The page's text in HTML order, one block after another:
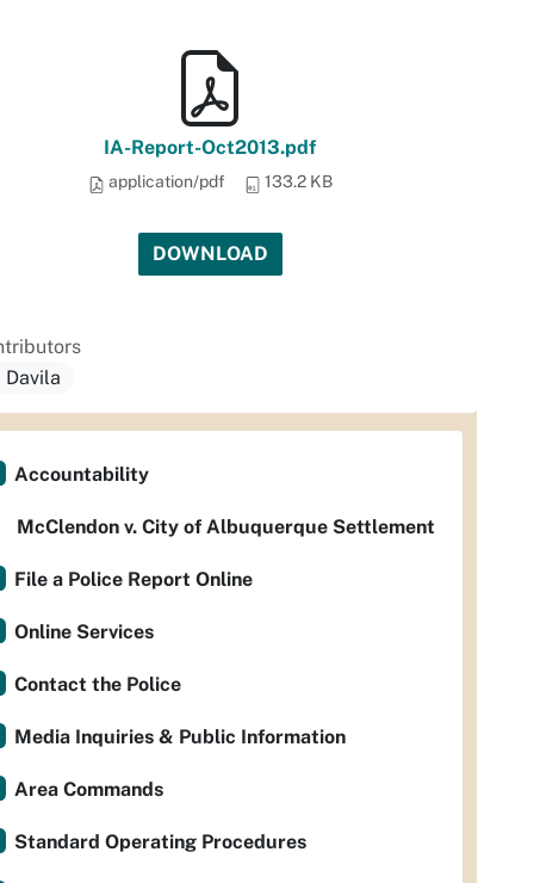
IA-Report-Oct2013.pdf
application/pdf 133.2 KB
DOWNLOAD
Davila
Accountability
McClendon v. City of Albuquerque Settlement
File a Police Report Online
Online Services
Contact the Police
Media Inquiries & Public Information
Area Commands
Standard Operating Procedures